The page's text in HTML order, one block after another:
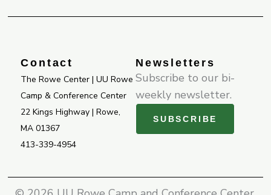
o
f
g
m
b
Contact
The Rowe Center | UU Rowe
Camp & Conference Center
22 Kings Highway | Rowe,
MA 01367
413-339-4954
Newsletters
Subscribe to our bi-
weekly newsletter.
SUBSCRIBE